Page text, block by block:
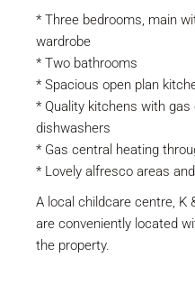
* Three bedrooms, main
wardrobe
* Two bathrooms
* Spacious open plan
* Quality kitchens with
dishwashers
* Gas central heating
* Lovely alfresco areas
A local childcare centre, K
are conveniently located
the property.